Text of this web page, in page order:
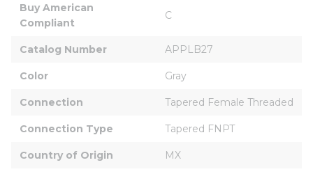
Buy American
Compliant
C
Catalog Number APPLB27
Color Gray
Connection Tapered Female Threaded
Connection Type Tapered FNPT
Country of Origin MX